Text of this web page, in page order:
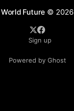
World Future © 2026
Sign up
Powered by Ghost